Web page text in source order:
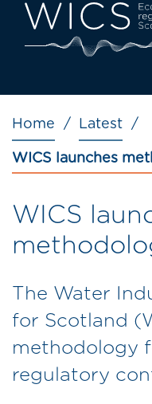
Breadcrumb
Home Latest
WICS launches
WICS
The Water
for Scotland
methodology
regulatory